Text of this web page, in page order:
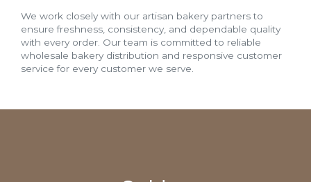
We work closely with our artisan bakery partners to
ensure freshness, consistency, and dependable quality
with every order. Our team is committed to reliable
wholesale bakery distribution and responsive customer
service for every customer we serve.